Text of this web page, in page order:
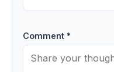
Comment *